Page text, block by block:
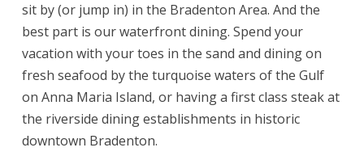
sit by (or jump in) in the Bradenton Area. And the
best part is our waterfront dining. Spend your
vacation with your toes in the sand and dining on
fresh seafood by the turquoise waters of the Gulf
on Anna Maria Island, or having a first class steak at
the riverside dining establishments in historic
downtown Bradenton.